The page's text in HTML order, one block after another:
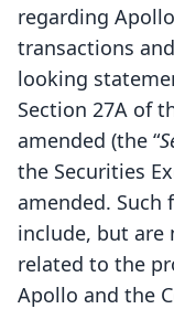
regarding
transactions
looking
Section 27A of
amended (the “
the Securities
amended.
include, but are
related to the
Apollo and the